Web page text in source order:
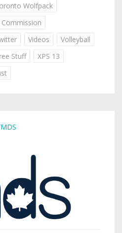
Wolfpack
Videos
Volleyball
Stuff
XPS 13